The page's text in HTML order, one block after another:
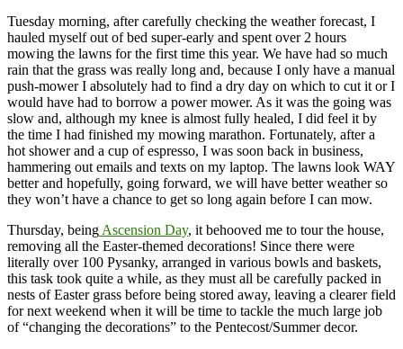
Tuesday morning, after carefully checking the weather forecast, I
hauled myself out of bed super-early and spent over 2 hours
mowing the lawns for the first time this year. We have had so much
rain that the grass was really long and, because I only have a manual
push-mower I absolutely had to find a dry day on which to cut it or I
would have had to borrow a power mower. As it was the going was
slow and, although my knee is almost fully healed, I did feel it by
the time I had finished my mowing marathon. Fortunately, after a
hot shower and a cup of espresso, I was soon back in business,
hammering out emails and texts on my laptop. The lawns look WAY
better and hopefully, going forward, we will have better weather so
they won’t have a chance to get so long again before I can mow.
Thursday, being Ascension Day, it behooved me to tour the house,
removing all the Easter-themed decorations! Since there were
literally over 100 Pysanky, arranged in various bowls and baskets,
this task took quite a while, as they must all be carefully packed in
nests of Easter grass before being stored away, leaving a clearer field
for next weekend when it will be time to tackle the much large job
of “changing the decorations” to the Pentecost/Summer decor.